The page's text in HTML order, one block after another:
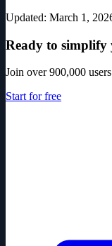
Updated: March 1,
Ready to simplify
Join over 900,000
Start for free